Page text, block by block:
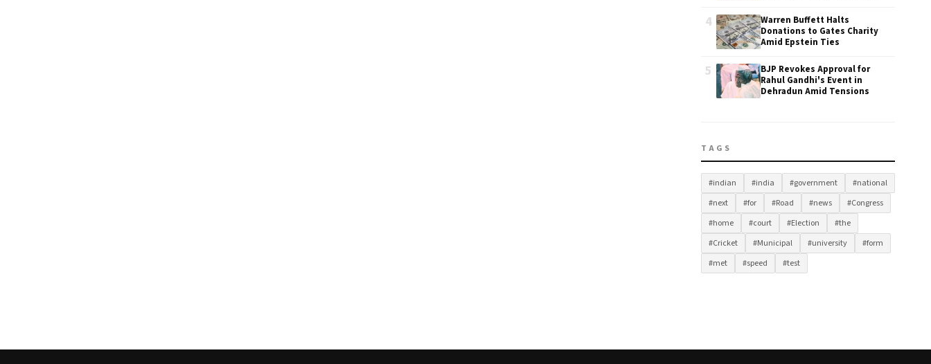
4
Warren Buffett Halts
Donations to Gates Charity
Amid Epstein Ties
5
BJP Revokes Approval for
Rahul Gandhi's Event in
Dehradun Amid Tensions
TAGS
#indian #india #government
#national
#next
#for #Road #news
#Congress
#home
#court #Election
#the
#Cricket
#Municipal #university
#form
#met
#speed #test